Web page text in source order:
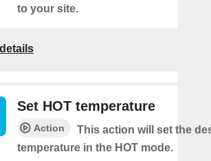
to your site.
Set HOT temperature
Action
This action will set the
temperature in the HOT mode.